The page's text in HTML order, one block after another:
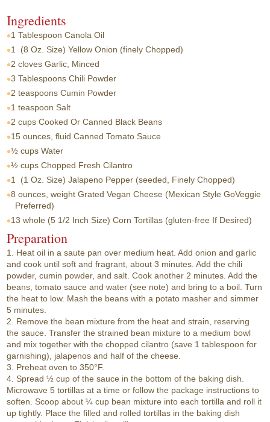
Ingredients
1 Tablespoon Canola Oil
1
(8 Oz. Size) Yellow Onion (finely Chopped)
2 cloves Garlic, Minced
3 Tablespoons Chili Powder
2 teaspoons Cumin Powder
1 teaspoon Salt
2 cups Cooked Or Canned Black Beans
15 ounces, fluid Canned Tomato Sauce
½ cups Water
½ cups Chopped Fresh Cilantro
1
(1 Oz. Size) Jalapeno Pepper (seeded, Finely Chopped)
8 ounces, weight Grated Vegan Cheese (Mexican Style GoVeggie
Preferred)
13 whole (5 1/2 Inch Size) Corn Tortillas (gluten-free If Desired)
Preparation
1. Heat oil in a saute pan over medium heat. Add onion and garlic
and cook until soft and fragrant, about 3 minutes. Add the chili
powder, cumin powder, and salt. Cook another 2 minutes. Add the
beans, tomato sauce and water (see note) and bring to a boil. Turn
the heat to low. Mash the beans with a potato masher and simmer
5 minutes.
2. Remove the bean mixture from the heat and strain, reserving
the sauce. Transfer the strained bean mixture to a medium bowl
and mix together with the chopped cilantro (save 1 tablespoon for
garnishing), jalapenos and half of the cheese.
3. Preheat oven to 350°F.
4. Spread ½ cup of the sauce in the bottom of the baking dish.
Microwave 5 tortillas at a time or follow the package instructions to
soften. Scoop about ¼ cup bean mixture into each tortilla and roll it
up tightly. Place the filled and rolled tortillas in the baking dish